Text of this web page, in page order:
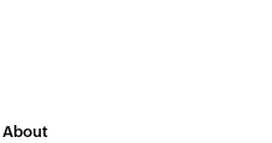
About